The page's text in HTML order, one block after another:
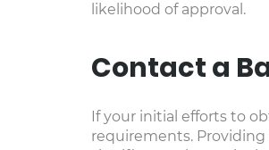
likelihood of approval.
Contact a
If your initial efforts to
requirements.